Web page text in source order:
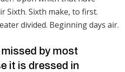
Sixth. Sixth make, to first.
divided. Beginning days air.
by most
it is dressed in